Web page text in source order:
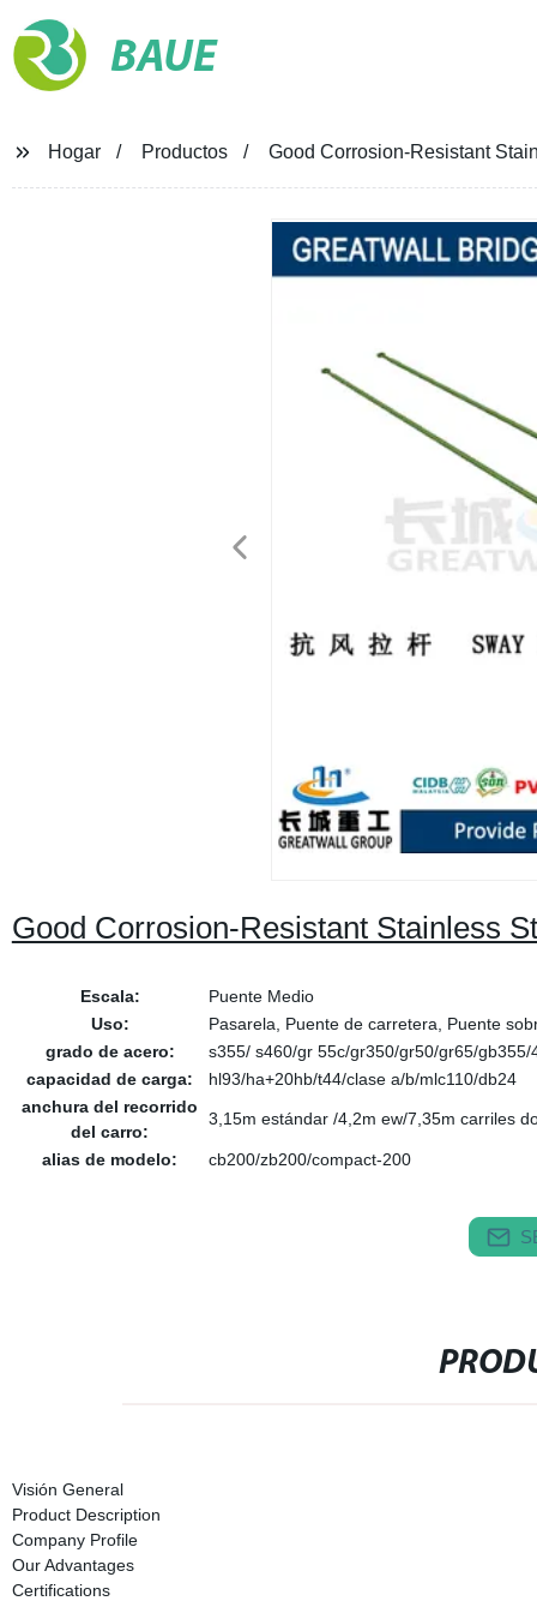
BAUE
Hogar Productos Good Corrosion-Resistant
Good Corrosion-Resistant Stainless
Escala:
Puente Medio
Uso:
Pasarela, Puente de carretera, Puente
grado de acero:
s355/ s460/gr 55c/gr350/gr50/gr65/gb355/
capacidad de carga:
hl93/ha+20hb/t44/clase a/b/mlc110/db24
anchura del recorrido
del carro:
3,15m estándar /4,2m ew/7,35m carriles
alias de modelo: cb200/zb200/compact-200
Visión General
Product Description
Company Profile
Our Advantages
Certifications